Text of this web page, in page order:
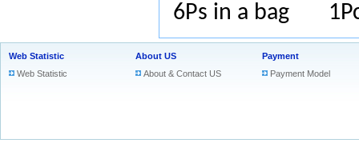
6Ps in a bag
Web Statistic
Web Statistic
About US
About & Contact US
Payment
Payment Model